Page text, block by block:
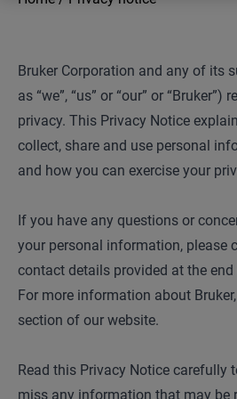
Bruker Corporation and any of its
as “we”, “us” or “our” or “Bruker”)
privacy. This Privacy Notice
collect, share and use personal
and how you can exercise your
If you have any questions or
your personal information, please
contact details provided at the
For more information about
section of our website.
Read this Privacy Notice carefully
miss any information that may be